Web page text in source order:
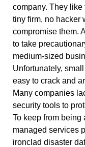
company. They
tiny firm, no hacker
compromise them.
to take
medium-sized
Unfortunately,
easy to crack and
Many companies
security tools to
To keep from being
managed services
ironclad disaster